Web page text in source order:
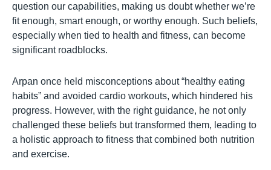
question our capabilities, making us doubt whether we’re
fit enough, smart enough, or worthy enough. Such beliefs,
especially when tied to health and fitness, can become
significant roadblocks.
Arpan once held misconceptions about “healthy eating
habits” and avoided cardio workouts, which hindered his
progress. However, with the right guidance, he not only
challenged these beliefs but transformed them, leading to
a holistic approach to fitness that combined both nutrition
and exercise.